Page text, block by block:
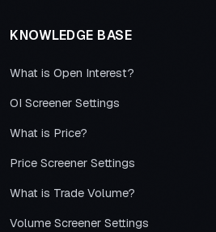
KNOWLEDGE BASE
What is Open Interest?
OI Screener Settings
What is Price?
Price Screener Settings
What is Trade Volume?
Volume Screener Settings